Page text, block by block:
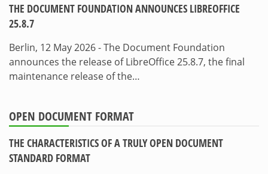
THE DOCUMENT FOUNDATION ANNOUNCES LIBREOFFICE
25.8.7
Berlin, 12 May 2026 - The Document Foundation
announces the release of LibreOffice 25.8.7, the final
maintenance release of the…
OPEN DOCUMENT FORMAT
THE CHARACTERISTICS OF A TRULY OPEN DOCUMENT
STANDARD FORMAT